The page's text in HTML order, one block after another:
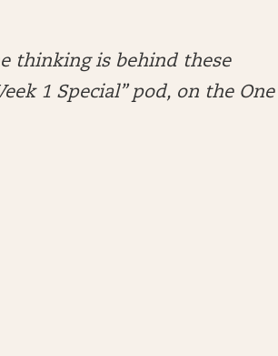
thinking is behind these
1 Special” pod, on the One